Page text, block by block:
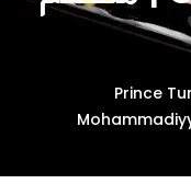
6801